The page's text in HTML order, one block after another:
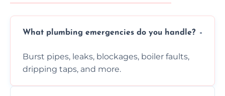
What plumbing emergencies do you handle?
Burst pipes, leaks, blockages, boiler faults,
dripping taps, and more.